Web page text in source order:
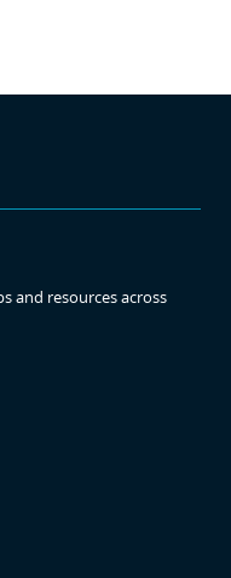
and resources across